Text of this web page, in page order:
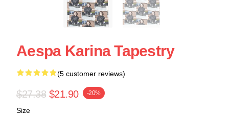
Aespa Karina Tapestry
(5 customer reviews)
$27.38 $21.90 -20%
Size